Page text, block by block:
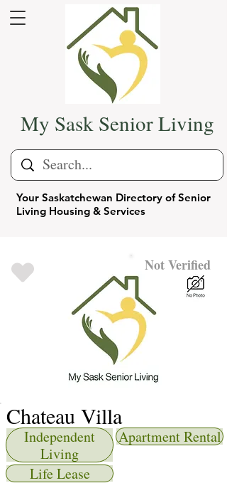
Your Saskatchewan Directory of Senior
Living Housing & Services
My Sask Senior Living
Not Verified
Chateau Villa
Independent
Living
Life Lease
Apartment Rental